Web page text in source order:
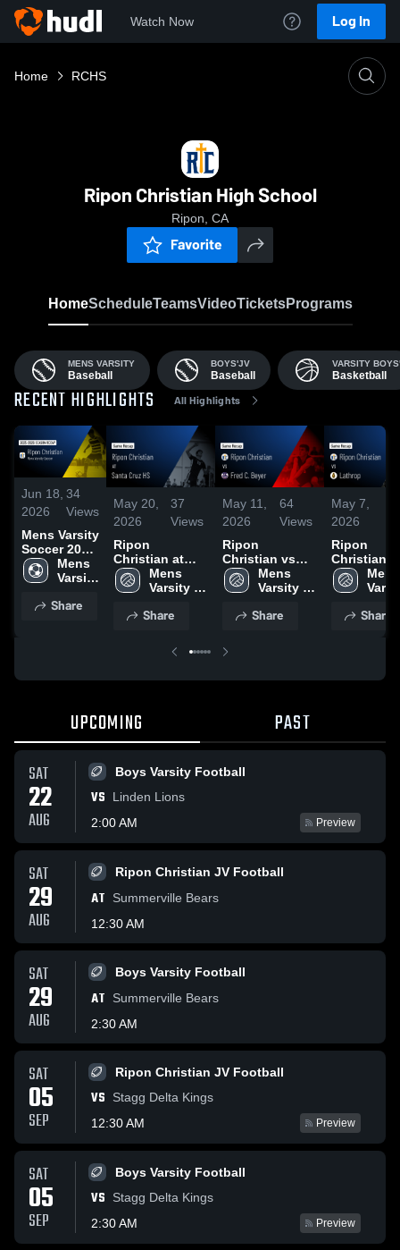
Watch Now Log In
Home RCHS
Ripon Christian High School
Ripon, CA
Favorite
HomeScheduleTeamsVideoTicketsPrograms
MENS VARSITY
Baseball
BOYS'JV
Baseball
VARSITY BOYS'
Basketball
RECENT HIGHLIGHTS All Highlights
Jun 18,
2026
34
Views
Mens Varsity
Soccer 2026
Season
Recap
Mens
Varsity
Share
May 20,
2026
37
Views
Ripon
Christian at
Santa Cruz HS •
Game Recap •
Mens
Varsity
Share
May 11,
2026
64
Views
Ripon
Christian vs
Fred C. Beyer •
Game Recap •
Mens
Varsity
Share
May 7,
2026
Ripon
Christian vs
Lathrop • Game
Recap •
Mens
Share
UPCOMING PAST
SAT
22
AUG
Boys Varsity Football
VS
Linden Lions
2:00 AM
Preview
SAT
29
AUG
Ripon Christian JV Football
AT
Summerville Bears
12:30 AM
SAT
29
AUG
Boys Varsity Football
AT
Summerville Bears
2:30 AM
SAT
05
SEP
Ripon Christian JV Football
VS
Stagg Delta Kings
12:30 AM
Preview
SAT
05
SEP
Boys Varsity Football
VS
Stagg Delta Kings
2:30 AM
Preview